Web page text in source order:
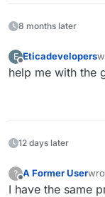
8 months later
E
Offline
Eticadevelopers
help me with the
12 days later
?
Offline
A Former User
I have the same